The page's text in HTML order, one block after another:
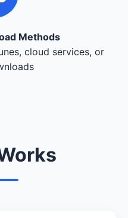
Methods
cloud services, or